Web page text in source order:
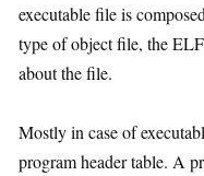
executable file is
type of object file, the
about the file.
Mostly in case of
program header table. A